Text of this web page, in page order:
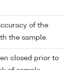
of the
the sample.
closed prior to